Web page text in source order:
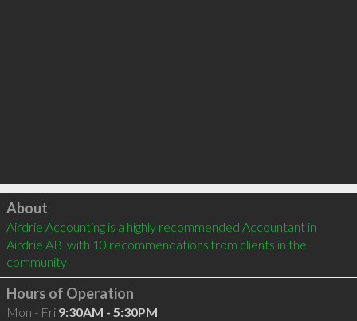
Click to load
About
Airdrie Accounting is a highly recommended Accountant in
Airdrie AB  with 10 recommendations from clients in the
community
Hours of Operation
Mon - Fri 9:30AM - 5:30PM